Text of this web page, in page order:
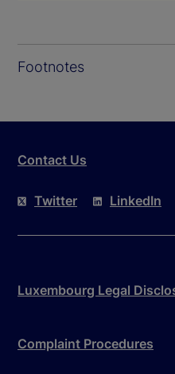
Footnotes
Contact Us
Twitter LinkedIn
Luxembourg Legal
Complaint Procedures